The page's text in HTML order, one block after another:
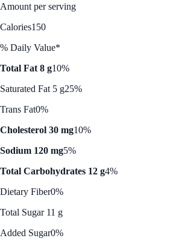
Amount per serving
Calories150
% Daily Value*
Total Fat 8 g10%
Saturated Fat 5 g25%
Trans Fat0%
Cholesterol 30 mg10%
Sodium 120 mg5%
Total Carbohydrates 12 g4%
Dietary Fiber0%
Total Sugar 11 g
Added Sugar0%